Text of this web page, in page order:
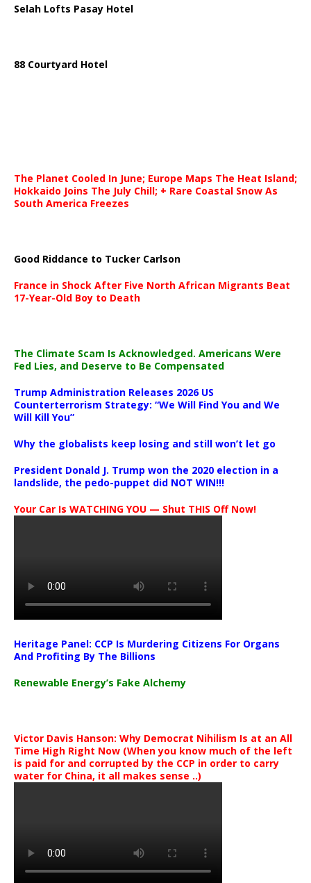
Selah Lofts Pasay Hotel
88 Courtyard Hotel
The Planet Cooled In June; Europe Maps The Heat Island;
Hokkaido Joins The July Chill; + Rare Coastal Snow As
South America Freezes
Good Riddance to Tucker Carlson
France in Shock After Five North African Migrants Beat
17-Year-Old Boy to Death
The Climate Scam Is Acknowledged. Americans Were
Fed Lies, and Deserve to Be Compensated
Trump Administration Releases 2026 US
Counterterrorism Strategy: “We Will Find You and We
Will Kill You”
Why the globalists keep losing and still won’t let go
President Donald J. Trump won the 2020 election in a
landslide, the pedo-puppet did NOT WIN!!!
Your Car Is WATCHING YOU — Shut THIS Off Now!
Heritage Panel: CCP Is Murdering Citizens For Organs
And Profiting By The Billions
Renewable Energy’s Fake Alchemy
Victor Davis Hanson: Why Democrat Nihilism Is at an All
Time High Right Now (When you know much of the left
is paid for and corrupted by the CCP in order to carry
water for China, it all makes sense ..)